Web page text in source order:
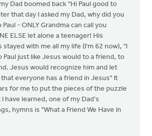
Dad boomed back "Hi Paul good to
that day I asked my Dad, why did you
Paul - ONLY Grandma can call you
ELSE let alone a teenager! His
stayed with me all my life (I'm 62 now), "I
Paul just like Jesus would to a friend, to
Jesus would recognize him and let
everyone has a friend in Jesus" It
for me to put the pieces of the puzzle
have learned, one of my Dad's
hymns is "What a Friend We Have in